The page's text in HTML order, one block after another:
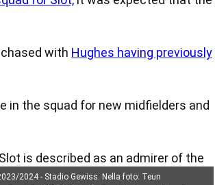
with Hughes having previously
in the squad for new midfielders and
is described as an admirer of the
2024 - Stadio Gewiss. Nella foto: Teun